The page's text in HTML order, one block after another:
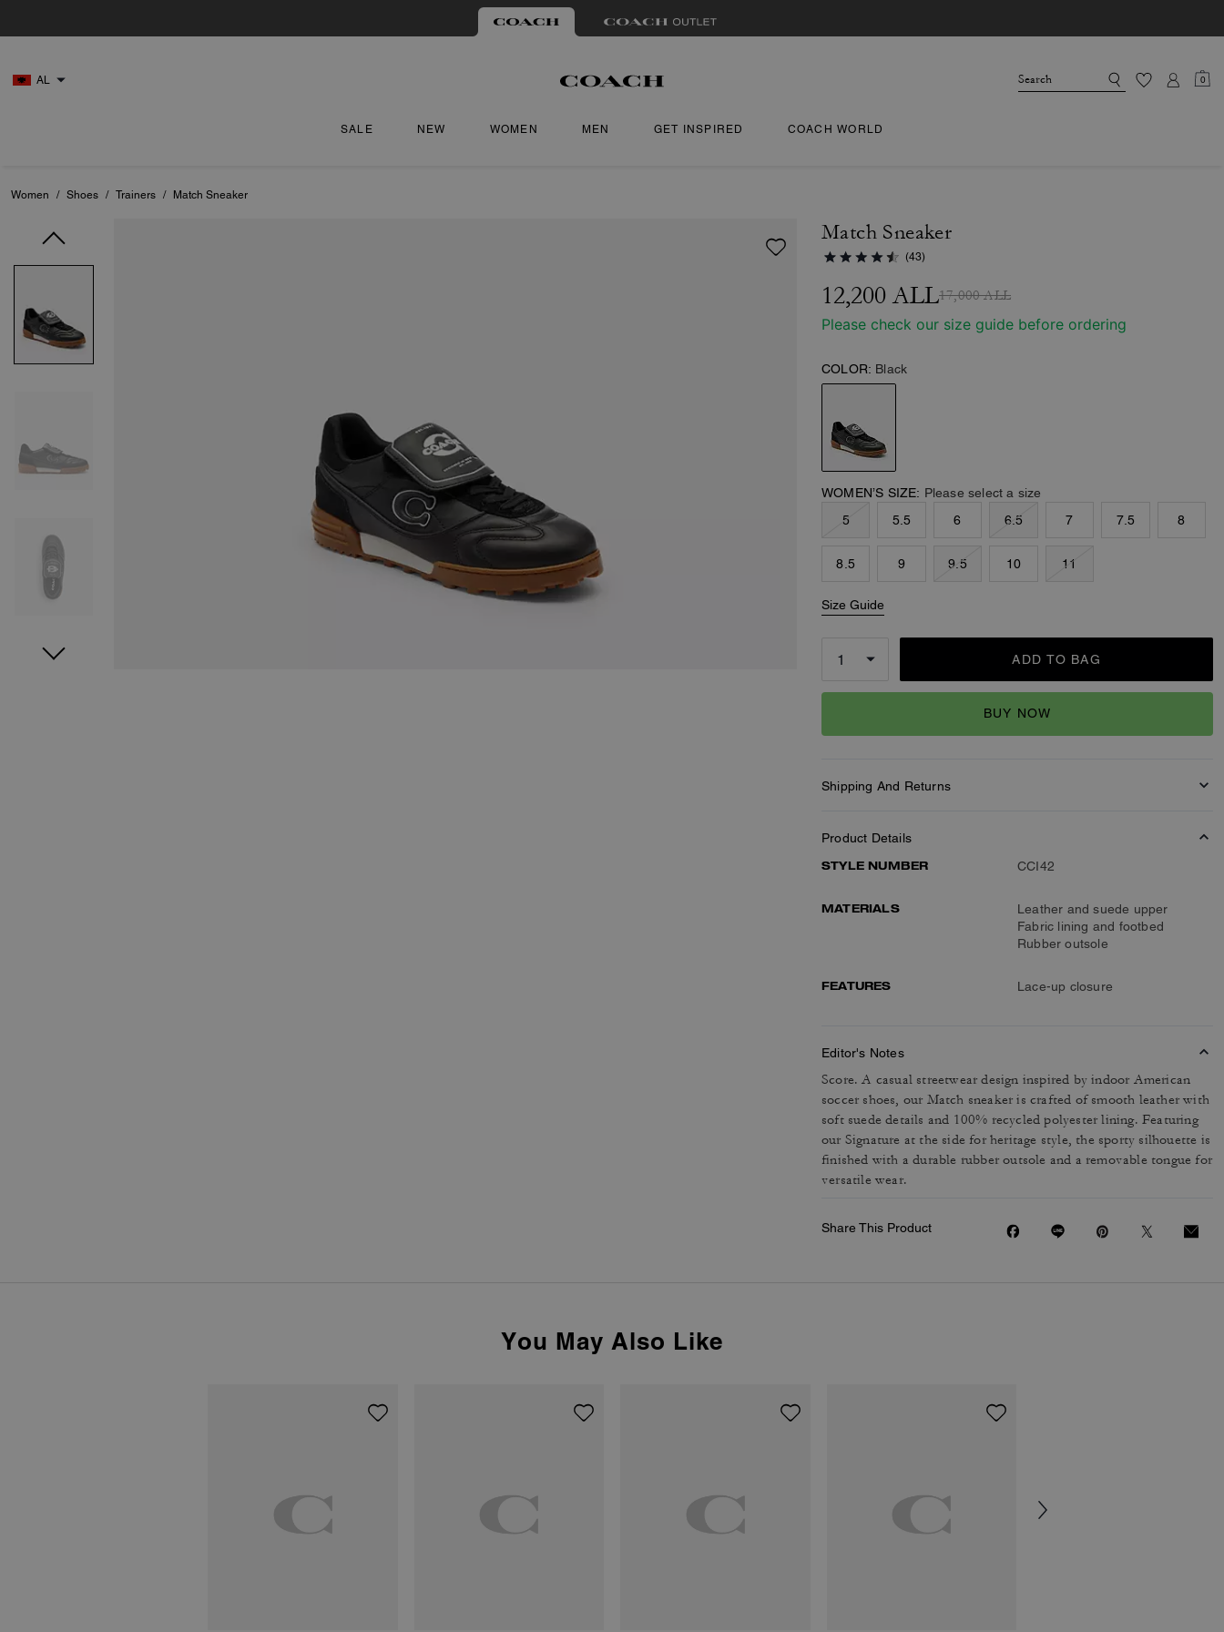
AL 0
SALE NEW WOMEN MEN GET INSPIRED COACH WORLD
Women / Shoes / Trainers / Match Sneaker
Match Sneaker
(43)
12,200 ALL17,000 ALL
Please check our size guide before ordering
COLOR: Black
WOMEN’S SIZE: Please select a size
5
5.5 6 6.5 7 7.5 8
8.5 9 9.5 10 11
Size Guide
ADD TO BAG
BUY NOW
Shipping And Returns
Product Details
STYLE NUMBER
CCI42
MATERIALS
Leather and suede upper
Fabric lining and footbed
Rubber outsole
FEATURES Lace-up closure
Editor's Notes
Score. A casual streetwear design inspired by indoor American
soccer shoes, our Match sneaker is crafted of smooth leather with
soft suede details and 100% recycled polyester lining. Featuring
our Signature at the side for heritage style, the sporty silhouette is
finished with a durable rubber outsole and a removable tongue for
versatile wear.
Share This Product
You May Also Like